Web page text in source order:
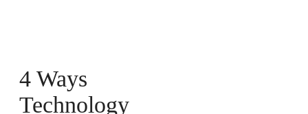
4 Ways
Technology